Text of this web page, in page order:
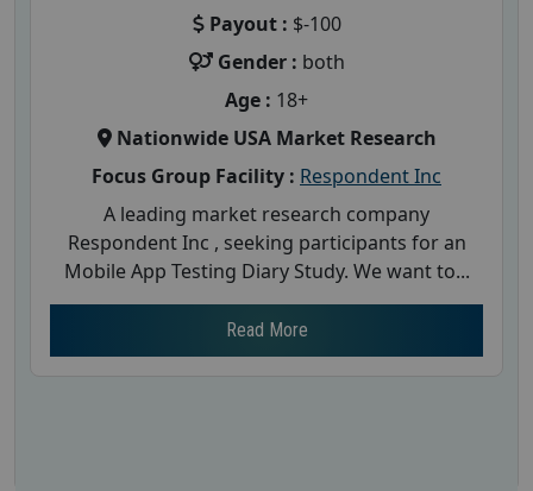
Payout : $-100
Gender : both
Age : 18+
Nationwide USA Market Research
Focus Group Facility : Respondent Inc
A leading market research company
Respondent Inc , seeking participants for an
Mobile App Testing Diary Study. We want to...
Read More